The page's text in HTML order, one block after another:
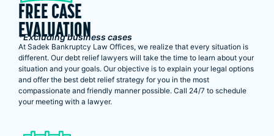
FREE CASE
EVALUATION
*Excluding business cases
At Sadek Bankruptcy Law Offices, we realize that every situation is
different. Our debt relief lawyers will take the time to learn about your
situation and your goals. Our objective is to explain your legal options
and offer the best debt relief strategy for you in the most
compassionate and friendly manner possible. Call 24/7 to schedule
your meeting with a lawyer.